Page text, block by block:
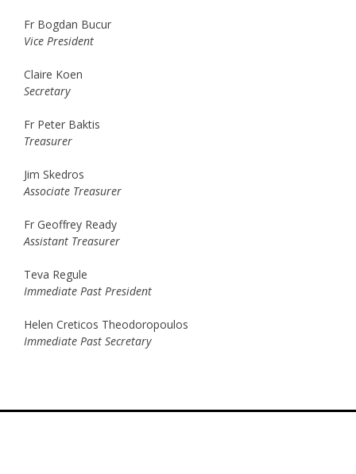
Fr Bogdan Bucur
Vice President
Claire Koen
Secretary
Fr Peter Baktis
Treasurer
Jim Skedros
Associate Treasurer
Fr Geoffrey Ready
Assistant Treasurer
Teva Regule
Immediate Past President
Helen Creticos Theodoropoulos
Immediate Past Secretary